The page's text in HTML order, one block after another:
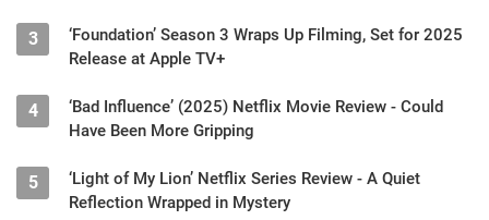
3
‘Foundation’ Season 3 Wraps Up Filming, Set for 2025
Release at Apple TV+
4
‘Bad Influence’ (2025) Netflix Movie Review - Could
Have Been More Gripping
5
‘Light of My Lion’ Netflix Series Review - A Quiet
Reflection Wrapped in Mystery